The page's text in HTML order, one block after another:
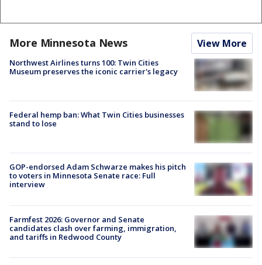
More Minnesota News View More
Northwest Airlines turns 100: Twin Cities
Museum preserves the iconic carrier's legacy
Federal hemp ban: What Twin Cities businesses
stand to lose
GOP-endorsed Adam Schwarze makes his pitch
to voters in Minnesota Senate race: Full
interview
Farmfest 2026: Governor and Senate
candidates clash over farming, immigration,
and tariffs in Redwood County